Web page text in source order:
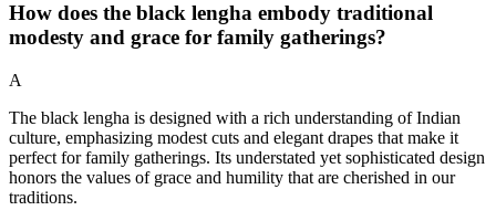
How does the black lengha embody traditional
modesty and grace for family gatherings?
A
The black lengha is designed with a rich understanding of Indian
culture, emphasizing modest cuts and elegant drapes that make it
perfect for family gatherings. Its understated yet sophisticated design
honors the values of grace and humility that are cherished in our
traditions.